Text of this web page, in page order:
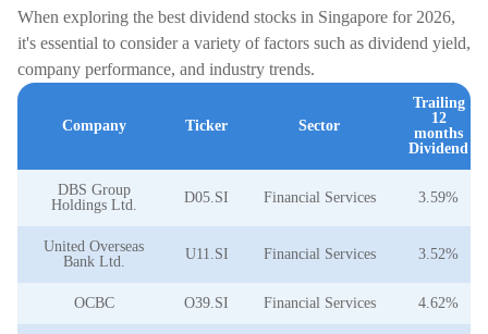
When exploring the best dividend stocks in Singapore for 2026,
it's essential to consider a variety of factors such as dividend yield,
company performance, and industry trends.
Company Ticker Sector
Trailing
12
months
Dividend
DBS Group
Holdings Ltd.
D05.SI Financial Services 3.59%
United Overseas
Bank Ltd.
U11.SI Financial Services 3.52%
OCBC O39.SI Financial Services 4.62%